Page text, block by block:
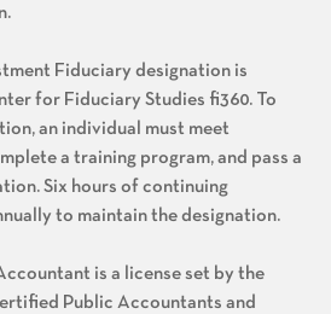
Fiduciary designation is
for Fiduciary Studies fi360. To
an individual must meet
a training program, and pass a
Six hours of continuing
to maintain the designation.
is a license set by the
Public Accountants and